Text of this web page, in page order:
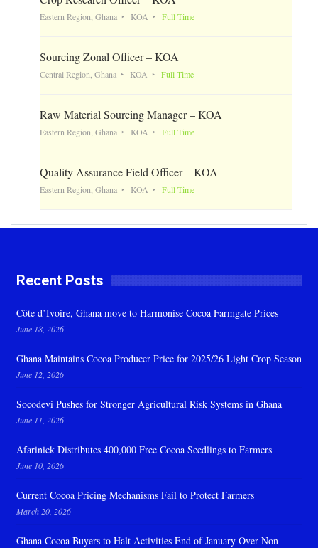
Eastern Region, Ghana KOA Full Time
Sourcing Zonal Officer – KOA
Central Region, Ghana KOA Full Time
Raw Material Sourcing Manager – KOA
Eastern Region, Ghana KOA Full Time
Quality Assurance Field Officer – KOA
Eastern Region, Ghana KOA Full Time
Recent Posts
Côte d’Ivoire, Ghana move to Harmonise Cocoa Farmgate Prices
June 18, 2026
Ghana Maintains Cocoa Producer Price for 2025/26 Light Crop Season
June 12, 2026
Socodevi Pushes for Stronger Agricultural Risk Systems in Ghana
June 11, 2026
Afarinick Distributes 400,000 Free Cocoa Seedlings to Farmers
June 10, 2026
Current Cocoa Pricing Mechanisms Fail to Protect Farmers
March 20, 2026
Ghana Cocoa Buyers to Halt Activities End of January Over Non-